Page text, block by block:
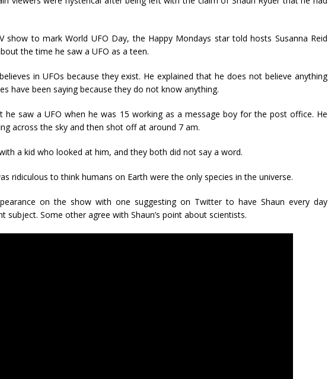
show to mark World UFO Day, the Happy Mondays star told hosts Susanna Reid
the time he saw a UFO as a teen.
in UFOs because they exist. He explained that he does not believe anything
have been saying because they do not know anything.
he saw a UFO when he was 15 working as a message boy for the post office. He
across the sky and then shot off at around 7 am.
a kid who looked at him, and they both did not say a word.
ridiculous to think humans on Earth were the only species in the universe.
on the show with one suggesting on Twitter to have Shaun every day
subject. Some other agree with Shaun’s point about scientists.